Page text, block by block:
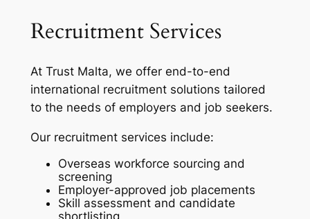
Recruitment Services
At Trust Malta, we offer end-to-end
international recruitment solutions tailored
to the needs of employers and job seekers.
Our recruitment services include:
Overseas workforce sourcing and
screening
Employer-approved job placements
Skill assessment and candidate